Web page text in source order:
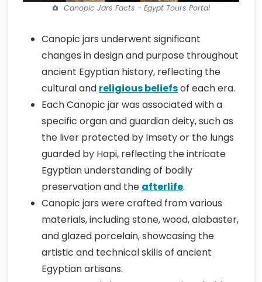
Canopic Jars Facts - Egypt Tours Portal
Canopic jars underwent significant
changes in design and purpose throughout
ancient Egyptian history, reflecting the
cultural and religious beliefsof each era.
Each Canopic jar was associated with a
specific organ and guardian deity, such as
the liver protected by Imsety or the lungs
guarded by Hapi, reflecting the intricate
Egyptian understanding of bodily
preservation and the afterlife.
Canopic jars were crafted from various
materials, including stone, wood, alabaster,
and glazed porcelain, showcasing the
artistic and technical skills of ancient
Egyptian artisans.